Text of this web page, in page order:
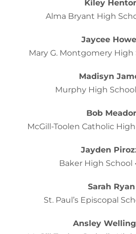
Kiley
Alma Bryant High
Jaycee
Mary G. Montgomery High
Madisyn
Murphy High School
Bob Meador
McGill-Toolen Catholic
Jayden
Baker High School
Sarah Ryan
St. Paul’s Episcopal
Ansley